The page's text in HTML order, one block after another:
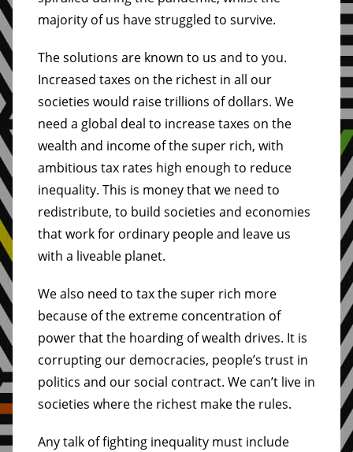
majority of us have struggled to survive.
The solutions are known to us and to you.
Increased taxes on the richest in all our
societies would raise trillions of dollars. We
need a global deal to increase taxes on the
wealth and income of the super rich, with
ambitious tax rates high enough to reduce
inequality. This is money that we need to
redistribute, to build societies and economies
that work for ordinary people and leave us
with a liveable planet.
We also need to tax the super rich more
because of the extreme concentration of
power that the hoarding of wealth drives. It is
corrupting our democracies, people’s trust in
politics and our social contract. We can’t live in
societies where the richest make the rules.
Any talk of fighting inequality must include